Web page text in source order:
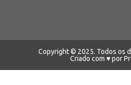
Copyright © 2025. Todos os
Criado com ♥ por